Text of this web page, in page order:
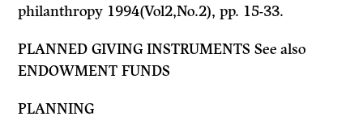
philanthropy 1994(Vol2,No.2), pp. 15-33.
PLANNED GIVING INSTRUMENTSSee also
ENDOWMENT FUNDS
PLANNING